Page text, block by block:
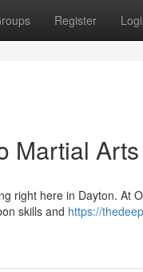
Register
Martial
right here in Dayton. At
skills and https://